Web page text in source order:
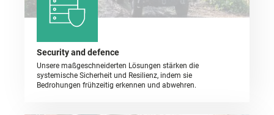
Security and defence
Unsere maßgeschneiderten Lösungen stärken die
systemische Sicherheit und Resilienz, indem sie
Bedrohungen frühzeitig erkennen und abwehren.